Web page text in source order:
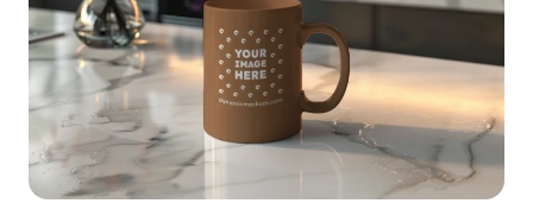
Talk to Human
Login